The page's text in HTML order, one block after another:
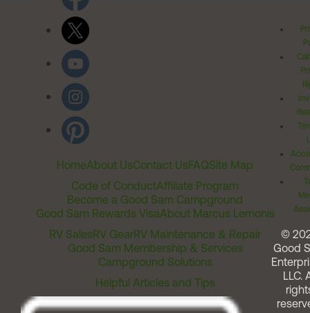
HomeAbout UsContact UsFAQSite Map
Code of ConductAffiliate Program
Become a Good Sam Campground
Good Sam Rewards VisaAbout Marcus Lemonis
RV SalesRV GearRV Maintenance & Repair
Good Sam Membership & Services
Campground Solutions
Helpful Articles and Tips
©
Good
LLC.